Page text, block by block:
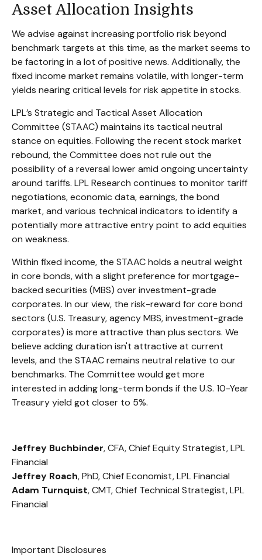
Asset Allocation Insights
We advise against increasing portfolio risk beyond
benchmark targets at this time, as the market seems to
be factoring in a lot of positive news. Additionally, the
fixed income market remains volatile, with longer-term
yields nearing critical levels for risk appetite in stocks.
LPL’s Strategic and Tactical Asset Allocation
Committee (STAAC) maintains its tactical neutral
stance on equities. Following the recent stock market
rebound, the Committee does not rule out the
possibility of a reversal lower amid ongoing uncertainty
around tariffs. LPL Research continues to monitor tariff
negotiations, economic data, earnings, the bond
market, and various technical indicators to identify a
potentially more attractive entry point to add equities
on weakness.
Within fixed income, the STAAC holds a neutral weight
in core bonds, with a slight preference for mortgage-
backed securities (MBS) over investment-grade
corporates. In our view, the risk-reward for core bond
sectors (U.S. Treasury, agency MBS, investment-grade
corporates) is more attractive than plus sectors. We
believe adding duration isn't attractive at current
levels, and the STAAC remains neutral relative to our
benchmarks. The Committee would get more
interested in adding long-term bonds if the U.S. 10-Year
Treasury yield got closer to 5%.
Jeffrey Buchbinder, CFA, Chief Equity Strategist, LPL
Financial
Jeffrey Roach, PhD, Chief Economist, LPL Financial
Adam Turnquist, CMT, Chief Technical Strategist, LPL
Financial
Important Disclosures